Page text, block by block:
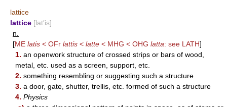
lattice
lattice [lat′is]
n.
[ME latis < OFr lattis < latte < MHG < OHG latta: see LATH]
1. an openwork structure of crossed strips or bars of wood,
metal, etc. used as a screen, support, etc.
2. something resembling or suggesting such a structure
3. a door, gate, shutter, trellis, etc. formed of such a structure
4. Physics